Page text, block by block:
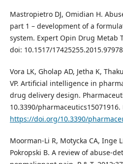
Mastropietro DJ, Omidian H.
part 1 – development of a
system. Expert Opin Drug Metab
doi: 10.1517/
Vora LK, Gholap AD, Jetha K,
VP. Artificial intelligence in
drug delivery design.
10.3390/pharmaceutics15071916.
https://doi.org/10.3390/
Moorman-Li R, Motycka CA, Inge
Pokropski B. A review of abuse-